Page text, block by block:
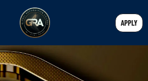
APPLY